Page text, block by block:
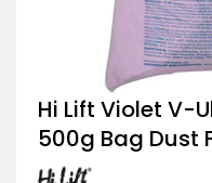
Skip
to
the
beginning
of
Hi Lift Violet V-
500g Bag Dust